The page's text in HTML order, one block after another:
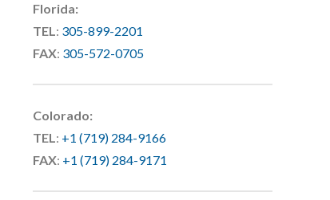
Florida:
TEL: 305-899-2201
FAX: 305-572-0705
Colorado:
TEL: +1 (719) 284-9166
FAX: +1 (719) 284-9171